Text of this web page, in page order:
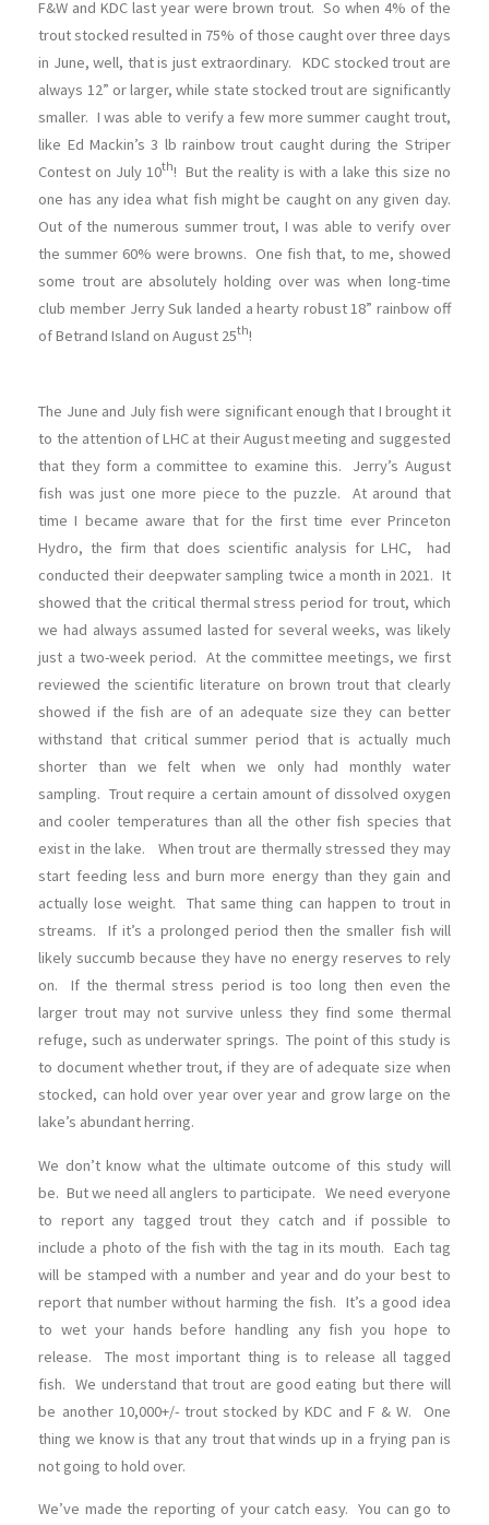
F&W and KDC last year were brown trout. So when 4% of the
trout stocked resulted in 75% of those caught over three days
in June, well, that is just extraordinary. KDC stocked trout are
always 12” or larger, while state stocked trout are significantly
smaller. I was able to verify a few more summer caught trout,
like Ed Mackin’s 3 lb rainbow trout caught during the Striper
Contest on July 10th! But the reality is with a lake this size no
one has any idea what fish might be caught on any given day.
Out of the numerous summer trout, I was able to verify over
the summer 60% were browns. One fish that, to me, showed
some trout are absolutely holding over was when long-time
club member Jerry Suk landed a hearty robust 18” rainbow off
of Betrand Island on August 25th!
The June and July fish were significant enough that I brought it
to the attention of LHC at their August meeting and suggested
that they form a committee to examine this. Jerry’s August
fish was just one more piece to the puzzle. At around that
time I became aware that for the first time ever Princeton
Hydro, the firm that does scientific analysis for LHC, had
conducted their deepwater sampling twice a month in 2021. It
showed that the critical thermal stress period for trout, which
we had always assumed lasted for several weeks, was likely
just a two-week period. At the committee meetings, we first
reviewed the scientific literature on brown trout that clearly
showed if the fish are of an adequate size they can better
withstand that critical summer period that is actually much
shorter than we felt when we only had monthly water
sampling. Trout require a certain amount of dissolved oxygen
and cooler temperatures than all the other fish species that
exist in the lake. When trout are thermally stressed they may
start feeding less and burn more energy than they gain and
actually lose weight. That same thing can happen to trout in
streams. If it’s a prolonged period then the smaller fish will
likely succumb because they have no energy reserves to rely
on. If the thermal stress period is too long then even the
larger trout may not survive unless they find some thermal
refuge, such as underwater springs. The point of this study is
to document whether trout, if they are of adequate size when
stocked, can hold over year over year and grow large on the
lake’s abundant herring.
We don’t know what the ultimate outcome of this study will
be. But we need all anglers to participate. We need everyone
to report any tagged trout they catch and if possible to
include a photo of the fish with the tag in its mouth. Each tag
will be stamped with a number and year and do your best to
report that number without harming the fish. It’s a good idea
to wet your hands before handling any fish you hope to
release. The most important thing is to release all tagged
fish. We understand that trout are good eating but there will
be another 10,000+/- trout stocked by KDC and F & W. One
thing we know is that any trout that winds up in a frying pan is
not going to hold over.
We’ve made the reporting of your catch easy. You can go to